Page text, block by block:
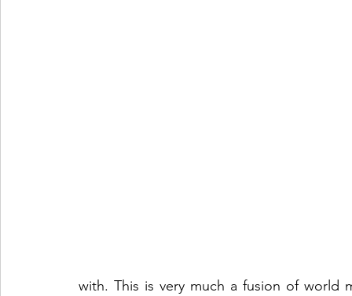
with. This is very much a fusion of world